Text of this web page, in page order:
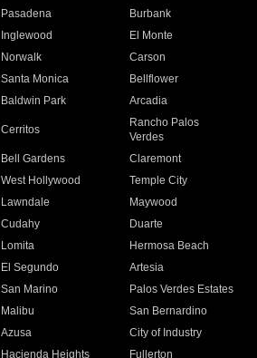
Pasadena
Burbank
Inglewood
El Monte
Norwalk
Carson
Santa Monica
Bellflower
Baldwin Park Arcadia
Cerritos
Rancho Palos
Verdes
Bell Gardens
Claremont
West Hollywood
Temple City
Lawndale
Maywood
Cudahy
Duarte
Lomita
Hermosa Beach
El Segundo
Artesia
San Marino
Palos Verdes Estates
Malibu
San Bernardino
Azusa
City of Industry
Hacienda Heights
Fullerton